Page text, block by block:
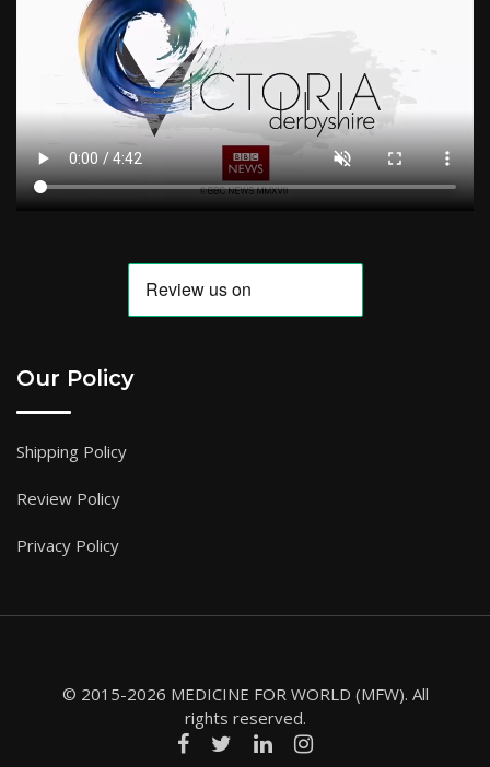
Our Policy
Shipping Policy
Review Policy
Privacy Policy
© 2015-2026 MEDICINE FOR WORLD (MFW). All
rights reserved.